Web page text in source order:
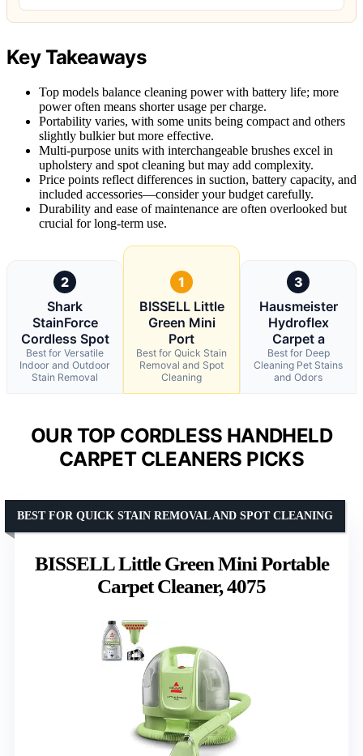
Key Takeaways
Top models balance cleaning power with battery life; more
power often means shorter usage per charge.
Portability varies, with some units being compact and others
slightly bulkier but more effective.
Multi-purpose units with interchangeable brushes excel in
upholstery and spot cleaning but may add complexity.
Price points reflect differences in suction, battery capacity, and
included accessories—consider your budget carefully.
Durability and ease of maintenance are often overlooked but
crucial for long-term use.
2
Shark
StainForce
Cordless Spot
Best for Versatile
Indoor and Outdoor
Stain Removal
1
BISSELL Little
Green Mini
Port
Best for Quick Stain
Removal and Spot
Cleaning
3
Hausmeister
Hydroflex
Carpet a
Best for Deep
Cleaning Pet Stains
and Odors
OUR TOP CORDLESS HANDHELD
CARPET CLEANERS PICKS
BISSELL Little Green Mini Portable
Carpet Cleaner, 4075
BEST FOR QUICK STAIN REMOVAL AND SPOT CLEANING